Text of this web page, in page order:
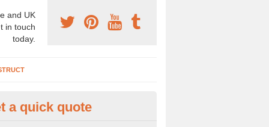
and UK
in touch
today.
Company in
a quick quote